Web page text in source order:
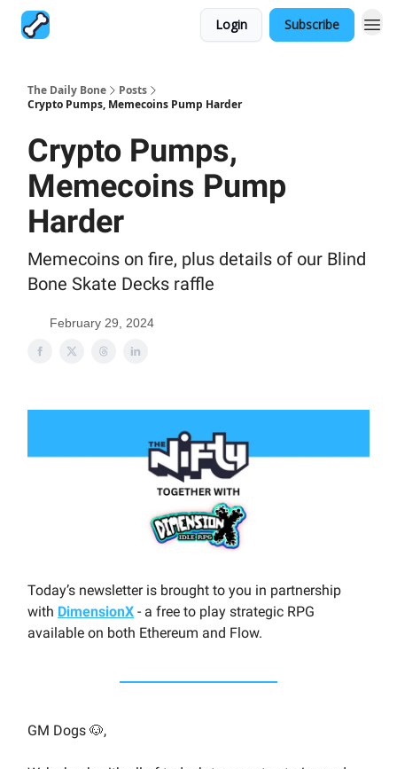
Login Subscribe
The Daily Bone
Posts
Crypto Pumps, Memecoins Pump Harder
Crypto Pumps,
Memecoins Pump
Harder
Memecoins on fire, plus details of our Blind
Bone Skate Decks raffle
February 29, 2024
Today’s newsletter is brought to you in partnership
with DimensionX - a free to play strategic RPG
available on both Ethereum and Flow.
GM Dogs 🐶,